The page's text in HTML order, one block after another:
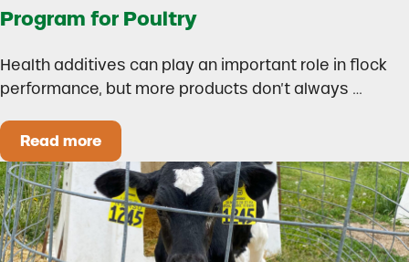
Program for Poultry
Health additives can play an important role in flock
performance, but more products don’t always …
Read moreHow to Build a Smarter Health Additive